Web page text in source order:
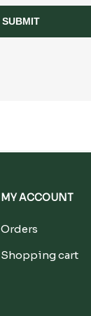
SUBMIT
MY ACCOUNT
Orders
Shopping cart